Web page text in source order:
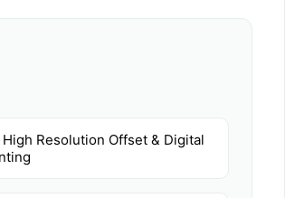
High Resolution Offset & Digital